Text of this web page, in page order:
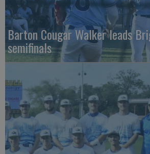
Barton Cougar Walker leads
semifinals